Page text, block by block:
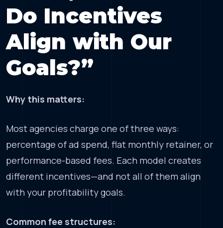
Do Incentives
Align with Our
Goals?”
Why this matters:
Most agencies charge one of three ways:
percentage of ad spend, flat monthly retainer, or
performance-based fees. Each model creates
different incentives—and not all of them align
with your profitability goals.
Common fee structures: